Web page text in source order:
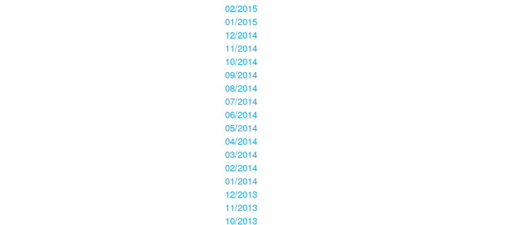
02/2015
01/2015
12/2014
11/2014
10/2014
09/2014
08/2014
07/2014
06/2014
05/2014
04/2014
03/2014
02/2014
01/2014
12/2013
11/2013
10/2013